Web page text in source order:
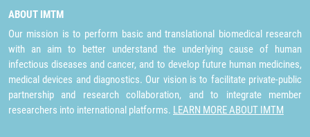
ABOUT IMTM
Our mission is to perform basic and translational biomedical research
with an aim to better understand the underlying cause of human
infectious diseases and cancer, and to develop future human medicines,
medical devices and diagnostics. Our vision is to facilitate private-public
partnership and research collaboration, and to integrate member
researchers into international platforms. LEARN MORE ABOUT IMTM